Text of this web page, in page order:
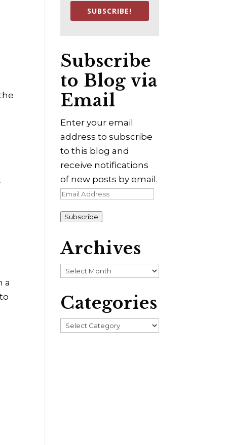
a
SUBSCRIBE!
Subscribe
to Blog via
Email
Enter your email
address to subscribe
to this blog and
receive notifications
of new posts by email.
Email
Subscribe
Archives
Archives
Categories
Categories